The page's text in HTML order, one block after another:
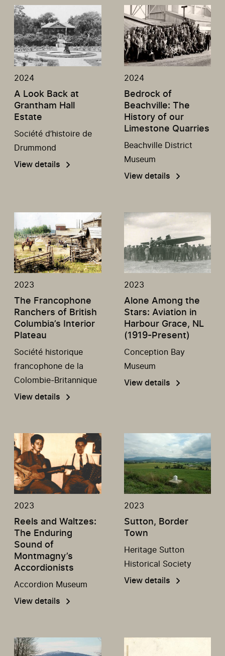
2024
A Look Back at
Grantham Hall
Estate
Société d’histoire de
Drummond
View details
2024
Bedrock of
Beachville: The
History of our
Limestone Quarries
Beachville District
Museum
View details
2023
The Francophone
Ranchers of British
Columbia’s Interior
Plateau
Société historique
francophone de la
Colombie-Britannique
View details
2023
Alone Among the
Stars: Aviation in
Harbour Grace, NL
(1919-Present)
Conception Bay
Museum
View details
2023
Reels and Waltzes:
The Enduring
Sound of
Montmagny’s
Accordionists
Accordion Museum
View details
2023
Sutton, Border
Town
Heritage Sutton
Historical Society
View details